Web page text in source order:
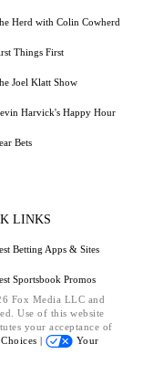
Herd with Colin Cowherd
Things First
Joel Klatt Show
Harvick's Happy Hour
Bets
LINKS
Betting Apps & Sites
Sportsbook Promos
Fox Media LLC and
Use of this website
your acceptance of
|
Your